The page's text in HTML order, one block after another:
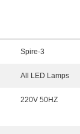
Spire-3
All LED Lamps
220V 50HZ